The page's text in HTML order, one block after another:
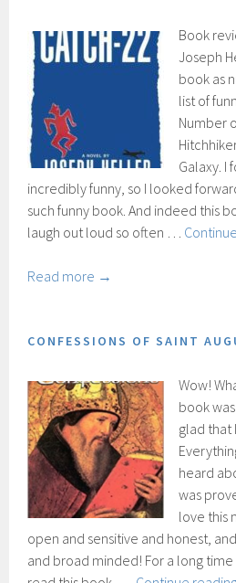
Book
Joseph
book as
list of
Number
Galaxy. I
incredibly funny, so I looked
such funny book. And indeed this
laugh out loud so often …
Read more →
CONFESSIONS OF SAINT
Wow!
book
glad that
heard
was
love this
open and sensitive and honest,
and broad minded! For a long